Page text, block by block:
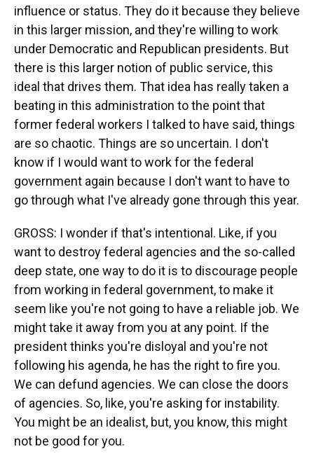
influence or status. They do it because they believe
in this larger mission, and they're willing to work
under Democratic and Republican presidents. But
there is this larger notion of public service, this
ideal that drives them. That idea has really taken a
beating in this administration to the point that
former federal workers I talked to have said, things
are so chaotic. Things are so uncertain. I don't
know if I would want to work for the federal
government again because I don't want to have to
go through what I've already gone through this year.
GROSS: I wonder if that's intentional. Like, if you
want to destroy federal agencies and the so-called
deep state, one way to do it is to discourage people
from working in federal government, to make it
seem like you're not going to have a reliable job. We
might take it away from you at any point. If the
president thinks you're disloyal and you're not
following his agenda, he has the right to fire you.
We can defund agencies. We can close the doors
of agencies. So, like, you're asking for instability.
You might be an idealist, but, you know, this might
not be good for you.